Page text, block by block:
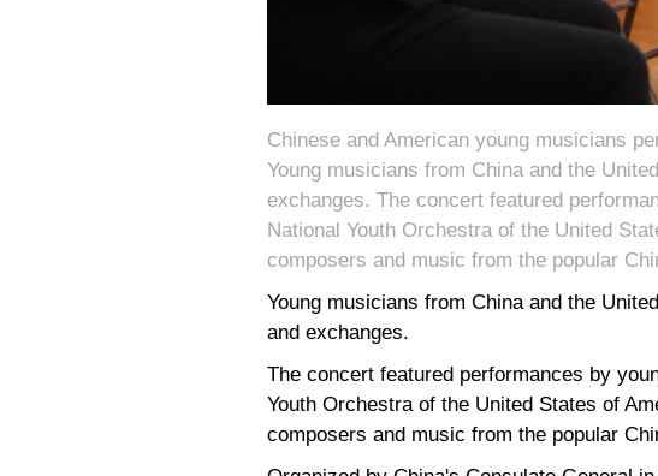
Chinese and American young musicians
Young musicians from China and the
exchanges. The concert featured
National Youth Orchestra of the United
composers and music from the popular
Young musicians from China and the
and exchanges.
The concert featured performances by
Youth Orchestra of the United States of
composers and music from the popular